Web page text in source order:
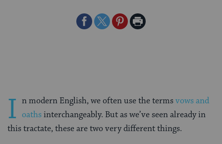
ShareShareSharePrint
I n modern English, we often use the termsvows and
oathsinterchangeably. But as we’ve seen already in
this tractate, these are two very different things.